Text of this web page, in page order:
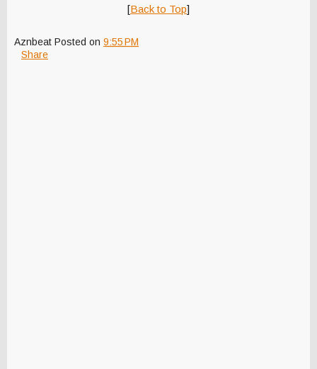
[Back to Top]
Aznbeat Posted on 9:55 PM
Share